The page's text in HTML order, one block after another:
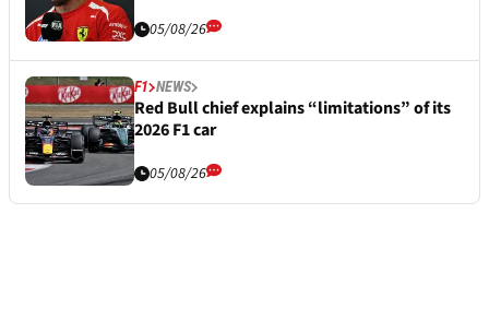
05/08/26
F1 NEWS
Red Bull chief explains “limitations” of its
2026 F1 car
05/08/26